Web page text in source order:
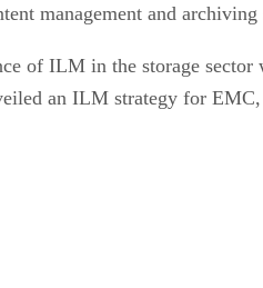
management and
of ILM in the storage sector
an ILM strategy for